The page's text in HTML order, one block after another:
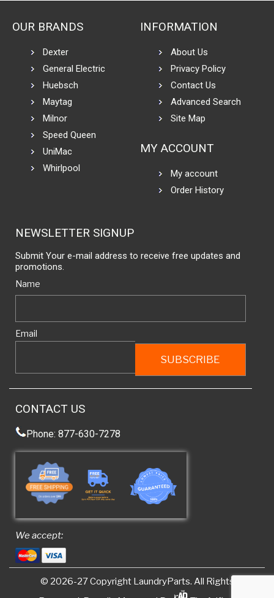
OUR BRANDS
Dexter
General Electric
Huebsch
Maytag
Milnor
Speed Queen
UniMac
Whirlpool
INFORMATION
About Us
Privacy Policy
Contact Us
Advanced Search
Site Map
MY ACCOUNT
My account
Order History
NEWSLETTER SIGNUP
Submit Your e-mail address to receive free updates and
promotions.
Name
Email
CONTACT US
Phone: 877-630-7278
We accept:
© 2026-27 Copyright LaundryParts. All Rights